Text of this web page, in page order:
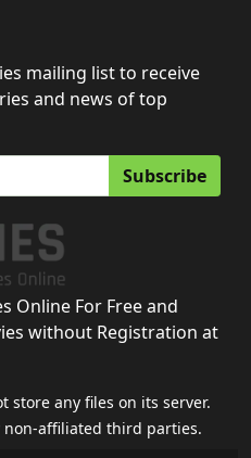
mailing list to receive
and news of top
Subscribe
Online For Free and
without Registration at
store any files on its server.
affiliated third parties.